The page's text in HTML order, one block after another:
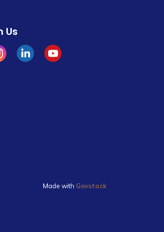
Us
LinkedinYouTube
Made with Govstack